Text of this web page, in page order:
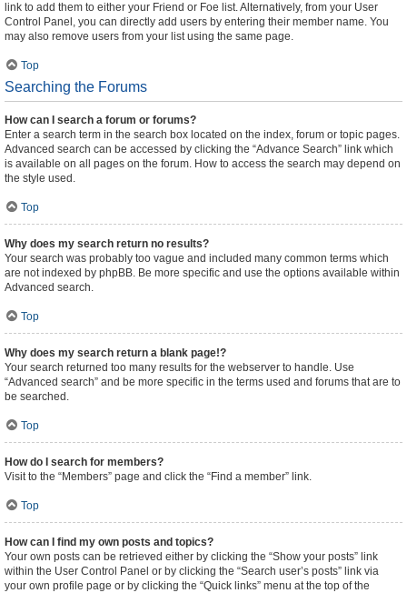
link to add them to either your Friend or Foe list. Alternatively, from your User
Control Panel, you can directly add users by entering their member name. You
may also remove users from your list using the same page.
Top
Searching the Forums
How can I search a forum or forums?
Enter a search term in the search box located on the index, forum or topic pages.
Advanced search can be accessed by clicking the “Advance Search” link which
is available on all pages on the forum. How to access the search may depend on
the style used.
Top
Why does my search return no results?
Your search was probably too vague and included many common terms which
are not indexed by phpBB. Be more specific and use the options available within
Advanced search.
Top
Why does my search return a blank page!?
Your search returned too many results for the webserver to handle. Use
“Advanced search” and be more specific in the terms used and forums that are to
be searched.
Top
How do I search for members?
Visit to the “Members” page and click the “Find a member” link.
Top
How can I find my own posts and topics?
Your own posts can be retrieved either by clicking the “Show your posts” link
within the User Control Panel or by clicking the “Search user’s posts” link via
your own profile page or by clicking the “Quick links” menu at the top of the